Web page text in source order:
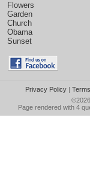
Flowers
Garden
Church
Obama
Sunset
Privacy Policy|
©2026
Page rendered with 4